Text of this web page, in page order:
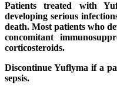
Patients treated with
developing serious
death. Most patients who
concomitant
corticosteroids.
Discontinue Yuflyma if a
sepsis.